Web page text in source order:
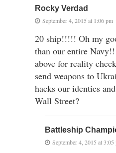
Rocky Verdad
September 4, 2015 at 1:06 pm
20 ship!!!!! Oh my
than our entire
above for reality
send weapons to
hacks our identies
Wall Street?
Battleship
September 4, 2015 at 3:05